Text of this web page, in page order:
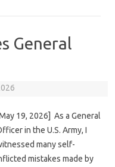
General
19, 2026] As a General
in the U.S. Army, I
many self-
mistakes made by